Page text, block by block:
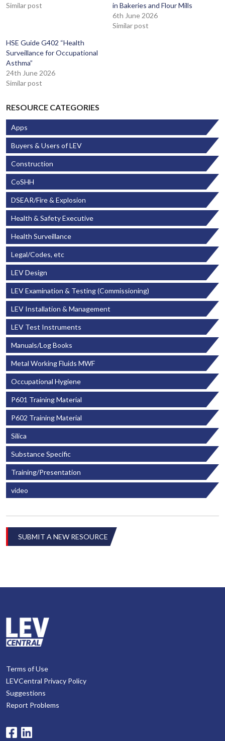
Similar post
in Bakeries and Flour Mills
6th June 2026
Similar post
HSE Guide G402 “Health
Surveillance for Occupational
Asthma”
24th June 2026
Similar post
RESOURCE CATEGORIES
Apps
Buyers & Users of LEV
Construction
CoSHH
DSEAR/Fire & Explosion
Health & Safety Executive
Health Surveillance
Legal/Codes, etc
LEV Design
LEV Examination & Testing (Commissioning)
LEV Installation & Management
LEV Test Instruments
Manuals/Log Books
Metal Working Fluids MWF
Occupational Hygiene
P601 Training Material
P602 Training Material
Silica
Substance Specific
Training/Presentation
video
SUBMIT A NEW RESOURCE
Terms of Use
LEVCentral Privacy Policy
Suggestions
Report Problems